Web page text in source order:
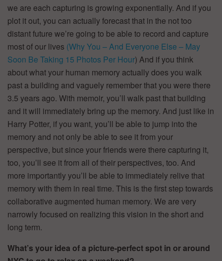
we are each capturing is growing exponentially. And if you
plot it out, you can actually forecast that in the not too
distant future we’re going to be able to record and capture
most of our lives (Why You – And Everyone Else – May
Soon Be Taking 15 Photos Per Hour) And if you think
about what your human memory actually does you walk
past a building and vaguely remember that you were there
3.5 years ago. With memoir, you’ll walk past that building
and it will immediately bring up the memory. And just like in
Harry Potter, if you want, you’ll be able to jump into the
memory and not only be able to see it from your
perspective, but since your friends were there capturing it,
too, you’ll see it from all of their perspectives, too. And
more importantly you’ll be able to immediately relive that
memory with them in real time. This is the first step towards
collaborative augmented human memory. We are very
narrowly focused on realizing this vision in the short and
long term.
What’s your idea of a picture-perfect spot in or around